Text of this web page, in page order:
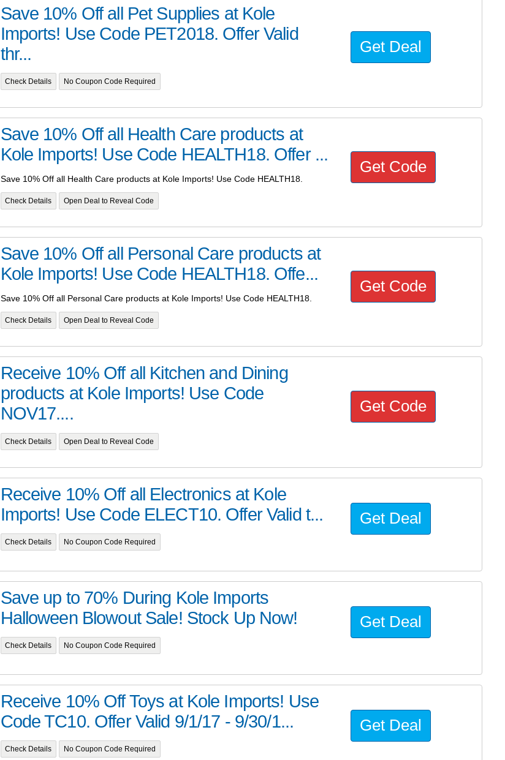
Save 10% Off all Pet Supplies at Kole
Imports! Use Code PET2018. Offer Valid
thr...
Check Details No Coupon Code Required
Get Deal
Save 10% Off all Health Care products at
Kole Imports! Use Code HEALTH18. Offer ...
Save 10% Off all Health Care products at Kole Imports! Use Code HEALTH18.
Check Details Open Deal to Reveal Code
Get Code
Save 10% Off all Personal Care products at
Kole Imports! Use Code HEALTH18. Offe...
Save 10% Off all Personal Care products at Kole Imports! Use Code HEALTH18.
Check Details Open Deal to Reveal Code
Get Code
Receive 10% Off all Kitchen and Dining
products at Kole Imports! Use Code
NOV17....
Check Details Open Deal to Reveal Code
Get Code
Receive 10% Off all Electronics at Kole
Imports! Use Code ELECT10. Offer Valid t...
Check Details No Coupon Code Required
Get Deal
Save up to 70% During Kole Imports
Halloween Blowout Sale! Stock Up Now!
Check Details No Coupon Code Required
Get Deal
Receive 10% Off Toys at Kole Imports! Use
Code TC10. Offer Valid 9/1/17 - 9/30/1...
Check Details No Coupon Code Required
Get Deal